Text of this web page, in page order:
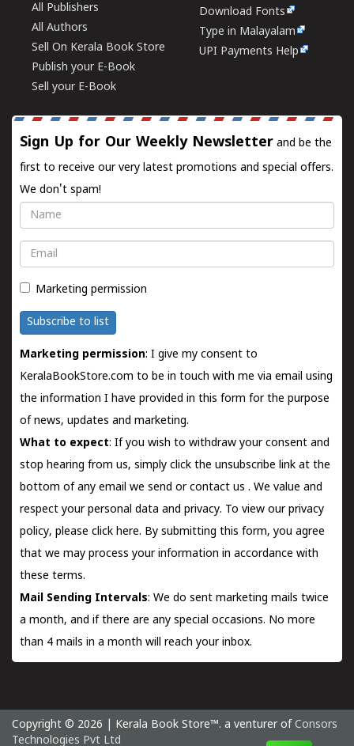
All Publishers
All Authors
Sell On Kerala Book Store
Publish your E-Book
Sell your E-Book
Download Fonts
Type in Malayalam
UPI Payments Help
Sign Up for Our Weekly Newsletter and be the
first to receive our very latest promotions and special offers.
We don't spam!
Name
Email
Marketing permission
Subscribe to list
Marketing permission: I give my consent to
KeralaBookStore.com to be in touch with me via email using
the information I have provided in this form for the purpose
of news, updates and marketing.
What to expect: If you wish to withdraw your consent and
stop hearing from us, simply click the unsubscribe link at the
bottom of any email we send orcontact us . We value and
respect your personal data and privacy. To view our privacy
policy, please click here. By submitting this form, you agree
that we may process your information in accordance with
these terms.
Mail Sending Intervals: We do sent marketing mails twice
a month, and if there are any special occasions. No more
than 4 mails in a month will reach your inbox.
Copyright © 2026 | Kerala Book Store™. a venturer of Consors
Technologies Pvt Ltd